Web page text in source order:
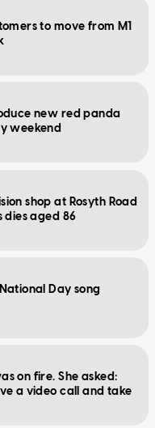
to move from M1
new red panda
weekend
shop at Rosyth Road
aged 86
Day song
on fire. She asked:
a video call and take